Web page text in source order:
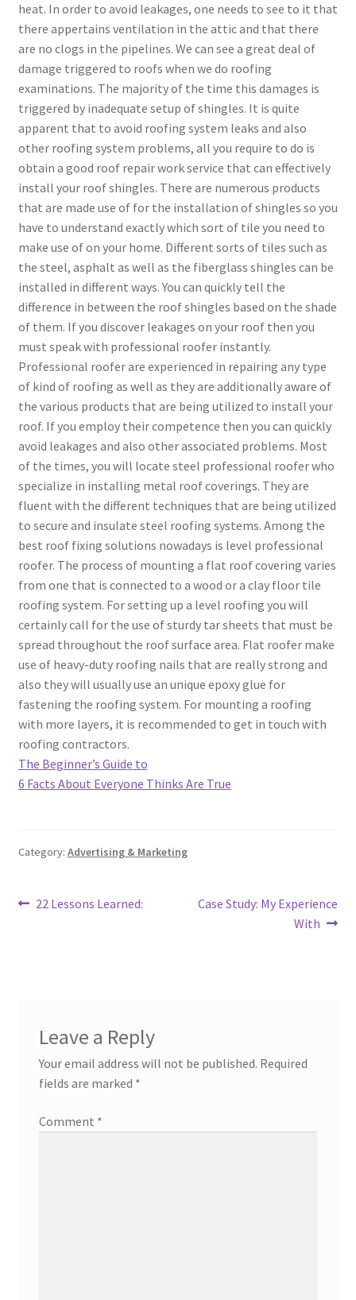
heat. In order to avoid leakages, one needs to see to it that
there appertains ventilation in the attic and that there
are no clogs in the pipelines. We can see a great deal of
damage triggered to roofs when we do roofing
examinations. The majority of the time this damages is
triggered by inadequate setup of shingles. It is quite
apparent that to avoid roofing system leaks and also
other roofing system problems, all you require to do is
obtain a good roof repair work service that can effectively
install your roof shingles. There are numerous products
that are made use of for the installation of shingles so you
have to understand exactly which sort of tile you need to
make use of on your home. Different sorts of tiles such as
the steel, asphalt as well as the fiberglass shingles can be
installed in different ways. You can quickly tell the
difference in between the roof shingles based on the shade
of them. If you discover leakages on your roof then you
must speak with professional roofer instantly.
Professional roofer are experienced in repairing any type
of kind of roofing as well as they are additionally aware of
the various products that are being utilized to install your
roof. If you employ their competence then you can quickly
avoid leakages and also other associated problems. Most
of the times, you will locate steel professional roofer who
specialize in installing metal roof coverings. They are
fluent with the different techniques that are being utilized
to secure and insulate steel roofing systems. Among the
best roof fixing solutions nowadays is level professional
roofer. The process of mounting a flat roof covering varies
from one that is connected to a wood or a clay floor tile
roofing system. For setting up a level roofing you will
certainly call for the use of sturdy tar sheets that must be
spread throughout the roof surface area. Flat roofer make
use of heavy-duty roofing nails that are really strong and
also they will usually use an unique epoxy glue for
fastening the roofing system. For mounting a roofing
with more layers, it is recommended to get in touch with
roofing contractors.
The Beginner’s Guide to
6 Facts About Everyone Thinks Are True
Category: Advertising & Marketing
Post
Previous
22 Lessons Learned:
Next
Case Study: My Experience
With
Leave a Reply
Your email address will not be published. Required
fields are marked *
Comment *